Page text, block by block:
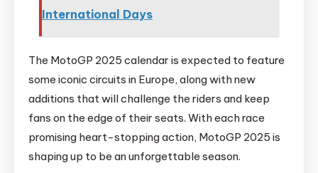
International Days
The MotoGP 2025 calendar is expected to feature
some iconic circuits in Europe, along with new
additions that will challenge the riders and keep
fans on the edge of their seats. With each race
promising heart-stopping action, MotoGP 2025 is
shaping up to be an unforgettable season.